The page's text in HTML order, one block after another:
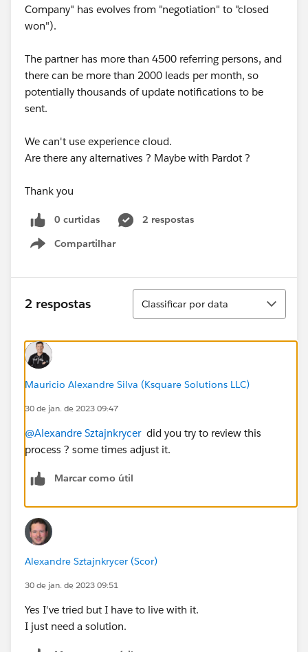
Company" has evolves from "negotiation" to "closed
won").
The partner has more than 4500 referring persons, and
there can be more than 2000 leads per month, so
potentially thousands of update notifications to be
sent.
We can't use experience cloud.
Are there any alternatives ? Maybe with Pardot ?
Thank you
0 curtidas
2 respostas
Compartilhar
Show menu
2 respostas
Classificar
Classificar por data
Mauricio Alexandre Silva (Ksquare Solutions LLC)
30 de jan. de 2023 09:47
@Alexandre Sztajnkrycerdid you try to review this
process ? some times adjust it.
Marcar como útil
Alexandre Sztajnkrycer (Scor)
30 de jan. de 2023 09:51
Yes I've tried but I have to live with it.
I just need a solution.